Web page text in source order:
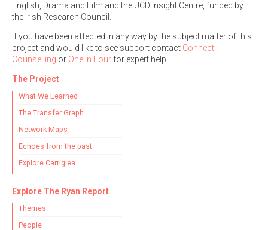
English, Drama and Film and the UCD Insight Centre, funded by
the Irish Research Council.
If you have been affected in any way by the subject matter of this
project and would like to see support contact Connect
Counselling or One in Four for expert help.
The Project
What We Learned
The Transfer Graph
Network Maps
Echoes from the past
Explore Carriglea
Explore The Ryan Report
Themes
People